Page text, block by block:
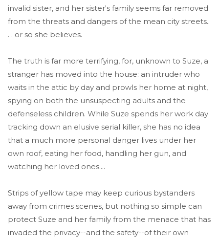
invalid sister, and her sister's family seems far removed
from the threats and dangers of the mean city streets..
. . or so she believes.
The truth is far more terrifying, for, unknown to Suze, a
stranger has moved into the house: an intruder who
waits in the attic by day and prowls her home at night,
spying on both the unsuspecting adults and the
defenseless children. While Suze spends her work day
tracking down an elusive serial killer, she has no idea
that a much more personal danger lives under her
own roof, eating her food, handling her gun, and
watching her loved ones....
Strips of yellow tape may keep curious bystanders
away from crimes scenes, but nothing so simple can
protect Suze and her family from the menace that has
invaded the privacy--and the safety--of their own